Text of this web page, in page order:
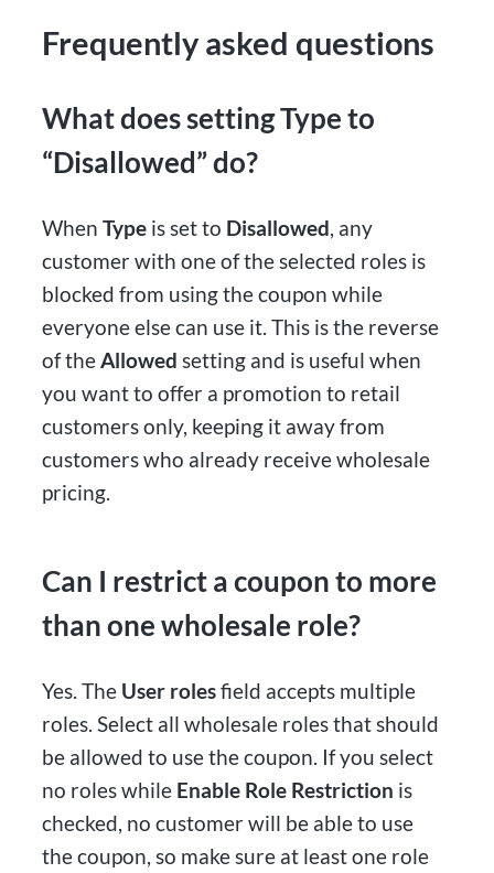
Frequently asked questions
What does setting Type to
“Disallowed” do?
WhenType is set to Disallowed, any
customer with one of the selected roles is
blocked from using the coupon while
everyone else can use it. This is the reverse
of theAllowed setting and is useful when
you want to offer a promotion to retail
customers only, keeping it away from
customers who already receive wholesale
pricing.
Can I restrict a coupon to more
than one wholesale role?
Yes. The User rolesfield accepts multiple
roles. Select all wholesale roles that should
be allowed to use the coupon. If you select
no roles while Enable Role Restriction is
checked, no customer will be able to use
the coupon, so make sure at least one role